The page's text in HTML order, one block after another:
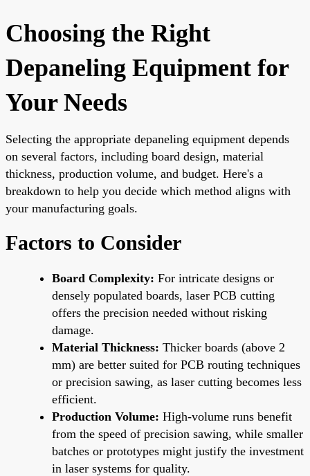
Choosing the Right
Depaneling Equipment for
Your Needs
Selecting the appropriate depaneling equipment depends
on several factors, including board design, material
thickness, production volume, and budget. Here's a
breakdown to help you decide which method aligns with
your manufacturing goals.
Factors to Consider
Board Complexity: For intricate designs or
densely populated boards, laser PCB cutting
offers the precision needed without risking
damage.
Material Thickness: Thicker boards (above 2
mm) are better suited for PCB routing techniques
or precision sawing, as laser cutting becomes less
efficient.
Production Volume: High-volume runs benefit
from the speed of precision sawing, while smaller
batches or prototypes might justify the investment
in laser systems for quality.